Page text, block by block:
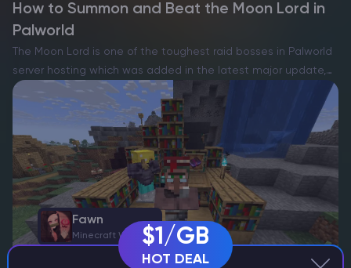
How to Summon and Beat the Moon Lord in
Palworld
The Moon Lord is one of the toughest raid bosses in Palworld
server hosting which was added in the latest major update,
Tides of Terraria, inspired by the legendary final boss from
Terraria. This colossal enemy…
Fawn
Minecraft Writer$1/GB
HOT DEAL